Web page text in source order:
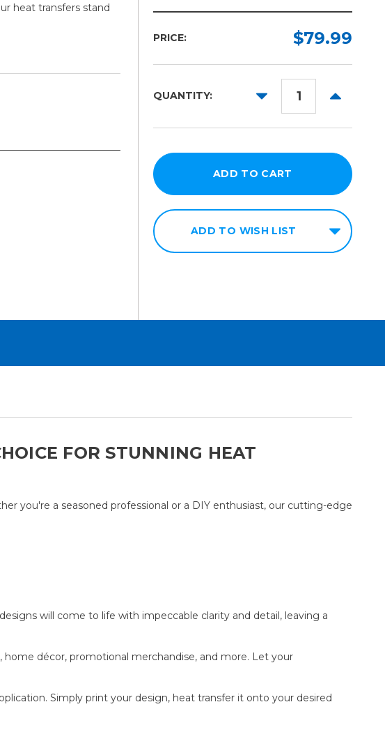
heat transfers stand
PRICE: $79.99
QUANTITY:
DECREASE
INCREASE
ADD TO WISH LIST
FOR STUNNING HEAT
you're a seasoned professional or a DIY enthusiast, our cutting-edge
will come to life with impeccable clarity and detail, leaving a
home décor, promotional merchandise, and more. Let your
Simply print your design, heat transfer it onto your desired